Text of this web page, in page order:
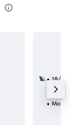
18/8
2